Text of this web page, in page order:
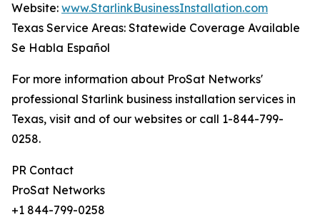
Website: www.StarlinkBusinessInstallation.com
Texas Service Areas: Statewide Coverage Available
Se Habla Español
For more information about ProSat Networks'
professional Starlink business installation services in
Texas, visit and of our websites or call 1-844-799-
0258.
PR Contact
ProSat Networks
+1 844-799-0258